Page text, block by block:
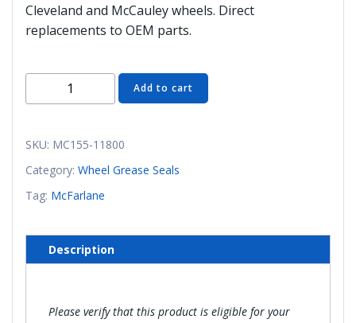
Cleveland and McCauley wheels. Direct
replacements to OEM parts.
MC155-
11800
Ring
(McFarlane)
quantity
Add to cart
SKU: MC155-11800
Category: Wheel Grease Seals
Tag: McFarlane
Description
Please verify that this product is eligible for your